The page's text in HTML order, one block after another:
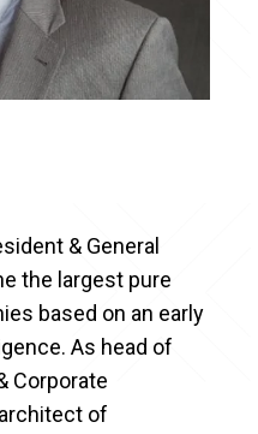
& General
the largest pure
based on an early
As head of
Corporate
of